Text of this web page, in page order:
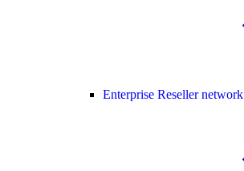
Enterprise Reseller network